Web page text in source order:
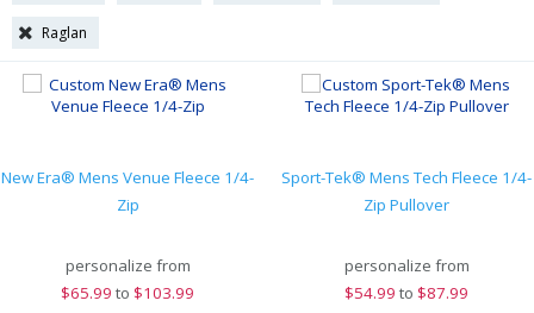
Raglan
New Era® Mens Venue Fleece 1/4-
Zip
personalize from
$65.99 to $103.99
Sport-Tek® Mens Tech Fleece 1/4-
Zip Pullover
personalize from
$54.99 to $87.99